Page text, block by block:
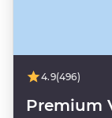
4.9(496)
Premium